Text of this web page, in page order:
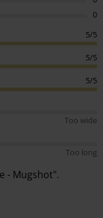
0
5/5
5/5
5/5
Too wide
Too long
- Mugshot".